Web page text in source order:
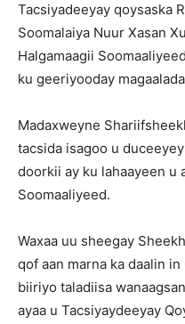
Tacsiyadeeyay qoysaska
Soomalaiya Nuur Xasan
Halgamaagii
ku geeriyooday
Madaxweyne
tacsida isagoo u
doorkii ay ku lahaayeen u
Soomaaliyeed.
Waxaa uu sheegay
qof aan marna ka daalin
biiriyo taladiisa
ayaa u Tacsiyaydeeyay